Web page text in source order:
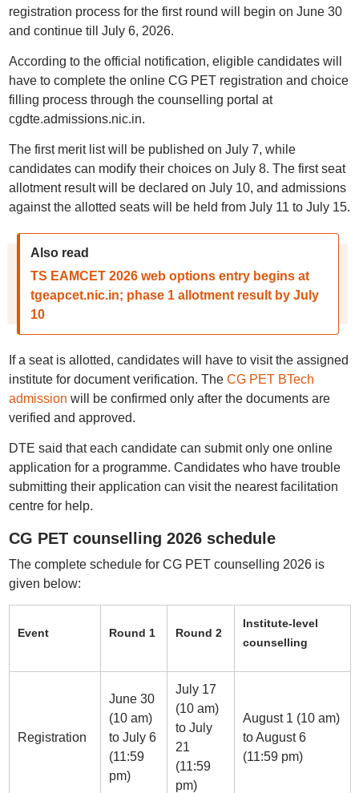
registration process for the first round will begin on June 30
and continue till July 6, 2026.
According to the official notification, eligible candidates will
have to complete the online CG PET registration and choice
filling process through the counselling portal at
cgdte.admissions.nic.in.
The first merit list will be published on July 7, while
candidates can modify their choices on July 8. The first seat
allotment result will be declared on July 10, and admissions
against the allotted seats will be held from July 11 to July 15.
Also read
TS EAMCET 2026 web options entry begins at
tgeapcet.nic.in; phase 1 allotment result by July
10
If a seat is allotted, candidates will have to visit the assigned
institute for document verification. The CG PET BTech
admission will be confirmed only after the documents are
verified and approved.
DTE said that each candidate can submit only one online
application for a programme. Candidates who have trouble
submitting their application can visit the nearest facilitation
centre for help.
CG PET counselling 2026 schedule
The complete schedule for CG PET counselling 2026 is
given below:
Event Round 1 Round 2
Institute-level
counselling
Registration
June 30
(10 am)
to July 6
(11:59
pm)
July 17
(10 am)
to July
21
(11:59
pm)
August 1 (10 am)
to August 6
(11:59 pm)